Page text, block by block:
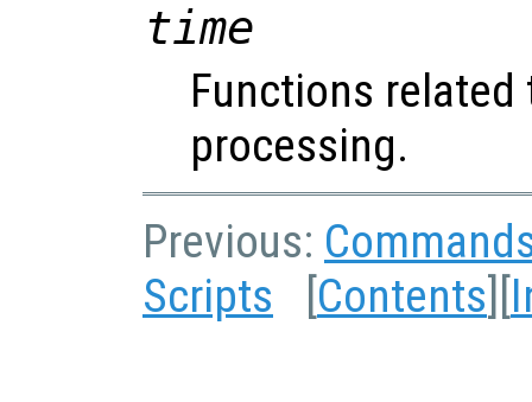
time
Functions
processing.
Previous:
Scripts
Contents